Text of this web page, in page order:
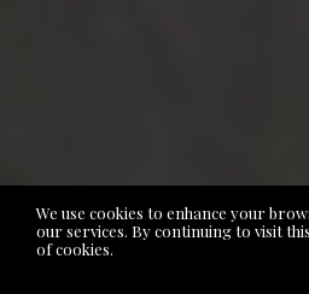
We use cookies to enhance your
our services. By continuing to visit
of cookies.